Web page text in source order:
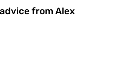
from Alex